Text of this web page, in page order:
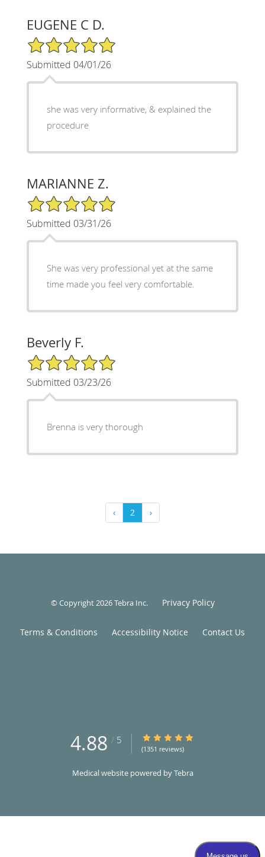
EUGENE C D.
5/5 Star Rating
Submitted 04/01/26
she was very informative, & explained the
procedure
MARIANNE Z.
5/5 Star Rating
Submitted 03/31/26
She was very professional yet at the same
time made you feel very comfortable.
Beverly F.
5/5 Star Rating
Submitted 03/23/26
Brenna is very thorough
‹ 2 ›
© Copyright 2026Tebra Inc. Privacy Policy
Terms & Conditions Accessibility Notice Contact Us
4.88 / 5 4.88/5 Star Rating
(1351 reviews)
Medical website powered byTebra